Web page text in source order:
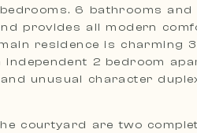
6 bathrooms and
provides all modern
residence is charming
independent 2 bedroom
unusual character
courtyard are two